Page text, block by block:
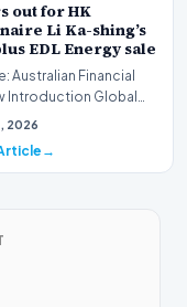
out for HK
Li Ka-shing’s
EDL Energy sale
Australian Financial
heavyweights Morgan
2026